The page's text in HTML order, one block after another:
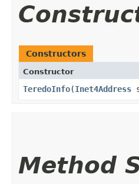
Constructors
Constructor
TeredoInfo​(Inet4Address
Method